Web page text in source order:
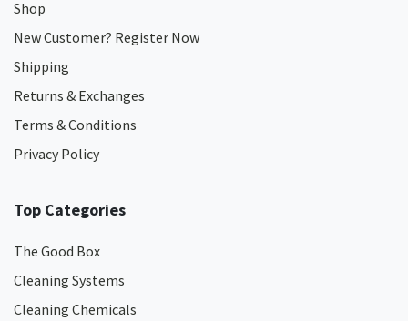
Shop
New Customer? Register Now
Shipping
Returns & Exchanges
Terms & Conditions
Privacy Policy
Top Categories
The Good Box
Cleaning Systems
Cleaning Chemicals